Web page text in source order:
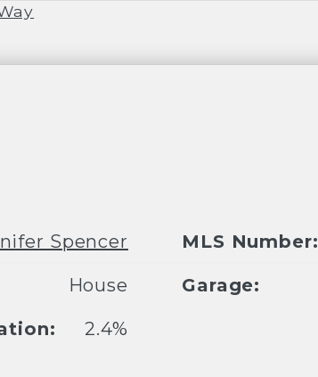
Spencer MLS Number:
House Garage:
2.4%